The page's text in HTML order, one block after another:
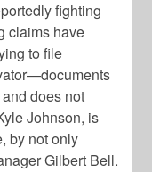
fighting
claims have
to file
does not
Johnson, is
by not only
Gilbert Bell.